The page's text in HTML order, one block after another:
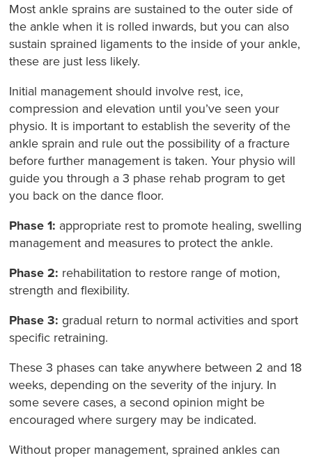
Most ankle sprains are sustained to the outer side of
the ankle when it is rolled inwards, but you can also
sustain sprained ligaments to the inside of your ankle,
these are just less likely.
Initial management should involve rest, ice,
compression and elevation until you’ve seen your
physio. It is important to establish the severity of the
ankle sprain and rule out the possibility of a fracture
before further management is taken. Your physio will
guide you through a 3 phase rehab program to get
you back on the dance floor.
Phase 1: appropriate rest to promote healing, swelling
management and measures to protect the ankle.
Phase 2: rehabilitation to restore range of motion,
strength and flexibility.
Phase 3: gradual return to normal activities and sport
specific retraining.
These 3 phases can take anywhere between 2 and 18
weeks, depending on the severity of the injury. In
some severe cases, a second opinion might be
encouraged where surgery may be indicated.
Without proper management, sprained ankles can